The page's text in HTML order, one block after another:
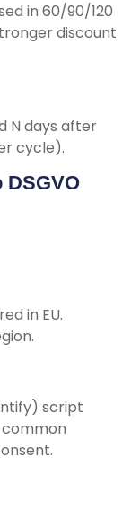
in 60/90/120
discount
N days after
cycle).
DSGVO
in EU.
script